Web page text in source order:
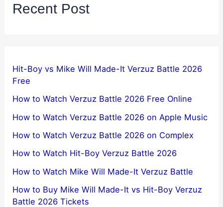
Recent Post
Hit-Boy vs Mike Will Made-It Verzuz Battle 2026
Free
How to Watch Verzuz Battle 2026 Free Online
How to Watch Verzuz Battle 2026 on Apple Music
How to Watch Verzuz Battle 2026 on Complex
How to Watch Hit-Boy Verzuz Battle 2026
How to Watch Mike Will Made-It Verzuz Battle
How to Buy Mike Will Made-It vs Hit-Boy Verzuz
Battle 2026 Tickets